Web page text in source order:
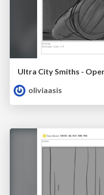
Ultra City Smiths -
oliviaasis